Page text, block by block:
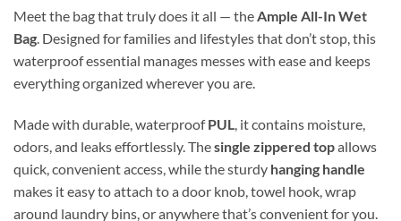
Meet the bag that truly does it all — theAmple All-In Wet
Bag. Designed for families and lifestyles that don’t stop, this
waterproof essential manages messes with ease and keeps
everything organized wherever you are.
Made with durable, waterproofPUL, it contains moisture,
odors, and leaks effortlessly. Thesingle zippered topallows
quick, convenient access, while the sturdy hanging handle
makes it easy to attach to a door knob, towel hook, wrap
around laundry bins, or anywhere that’s convenient for you.